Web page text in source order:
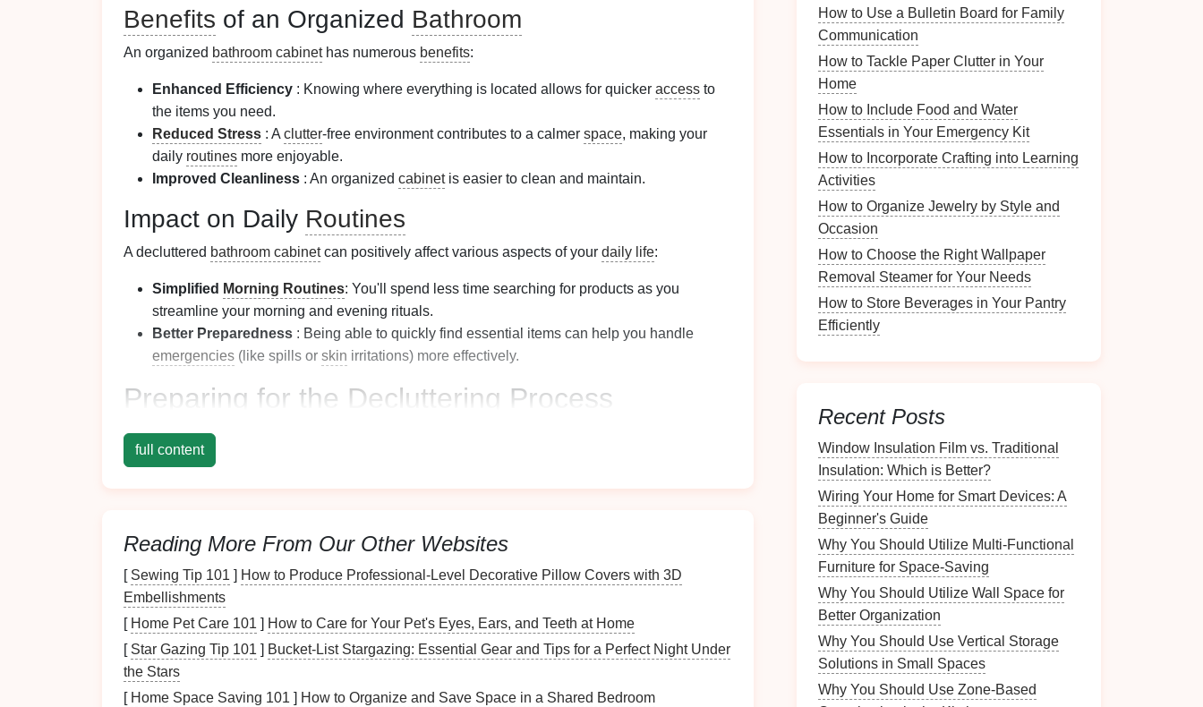
Benefits of an Organized Bathroom
An organized bathroom cabinethas numerous benefits:
Enhanced Efficiency : Knowing where everything is located allows for quicker access to
the items you need.
Reduced Stress : A clutter-free environment contributes to a calmer space, making your
daily routines more enjoyable.
Improved Cleanliness : An organized cabinetis easier to clean and maintain.
Impact on Daily Routines
A decluttered bathroom cabinetcan positively affect various aspects of your daily life:
Simplified Morning Routines: You'll spend less time searching for products as you
streamline your morning and evening rituals.
Better Preparedness : Being able to quickly find essential items can help you handle
emergencies (like spills or skin irritations) more effectively.
Preparing for the Decluttering Process
Beforedivinginto the
Gathering
Trash Bags: For discardingexpiredor damaged items. Consider using
bags.
Boxes or Bins: To sort items into categories (keep, donate, trash). Look forstorage bins
with lids.
Cleaning Supplies: Such asdisinfectant wipesorsprays and clothsforcleaning
cabinetonce it's emptied.
Setting Up aWork Area
full content
Reading More From Our Other Websites
[ Sewing Tip 101 ] How to Produce Professional‑Level Decorative Pillow Covers with 3D
Embellishments
[ Home Pet Care 101 ] How to Care for Your Pet's Eyes, Ears, and Teeth at Home
[ Star Gazing Tip 101 ] Bucket-List Stargazing: Essential Gear and Tips for a Perfect Night Under
the Stars
[ Home Space Saving 101 ] How to Organize and Save Space in a Shared Bedroom
How to Use a Bulletin Board for Family
Communication
How to Tackle Paper Clutter in Your
Home
How to Include Food and Water
Essentials in Your Emergency Kit
How to Incorporate Crafting into Learning
Activities
How to Organize Jewelry by Style and
Occasion
How to Choose the Right Wallpaper
Removal Steamer for Your Needs
How to Store Beverages in Your Pantry
Efficiently
Recent Posts
Window Insulation Film vs. Traditional
Insulation: Which is Better?
Wiring Your Home for Smart Devices: A
Beginner's Guide
Why You Should Utilize Multi-Functional
Furniture for Space-Saving
Why You Should Utilize Wall Space for
Better Organization
Why You Should Use Vertical Storage
Solutions in Small Spaces
Why You Should Use Zone-Based